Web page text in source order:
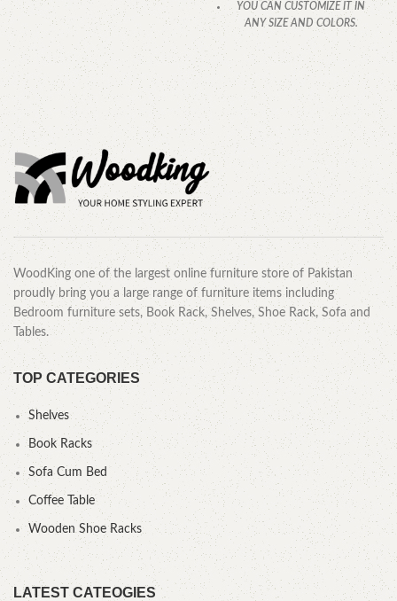
YOU CAN CUSTOMIZE IT IN
ANY SIZE AND COLORS.
CALL OR WHATSAPP.
WoodKing one of the largest online furniture store of Pakistan
proudly bring you a large range of furniture items including
Bedroom furniture sets, Book Rack, Shelves, Shoe Rack, Sofa and
Tables.
TOP CATEGORIES
Shelves
Book Racks
Sofa Cum Bed
Coffee Table
Wooden Shoe Racks
LATEST CATEOGIES